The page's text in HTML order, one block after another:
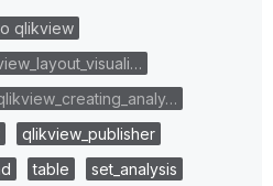
qlikview
qlikview_publisher
table
set_analysis